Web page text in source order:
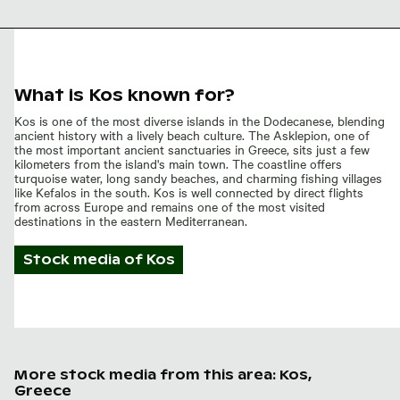
What is Kos known for?
Kos is one of the most diverse islands in the Dodecanese, blending
ancient history with a lively beach culture. The Asklepion, one of
the most important ancient sanctuaries in Greece, sits just a few
kilometers from the island's main town. The coastline offers
turquoise water, long sandy beaches, and charming fishing villages
like Kefalos in the south. Kos is well connected by direct flights
from across Europe and remains one of the most visited
destinations in the eastern Mediterranean.
Stock media of Kos
More stock media from this area: Kos,
Greece